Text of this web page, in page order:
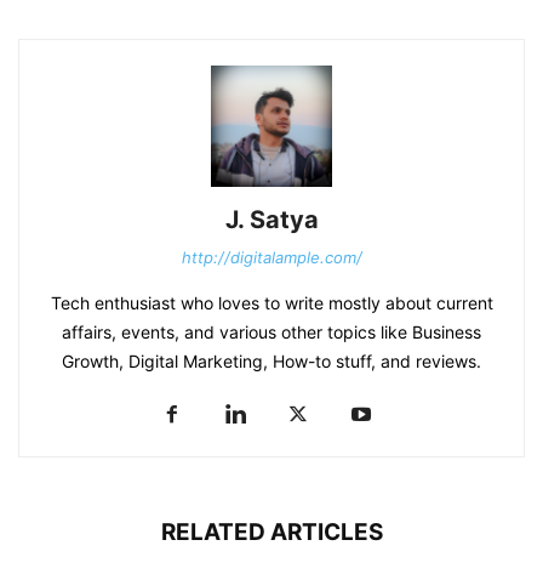
J. Satya
http://digitalample.com/
Tech enthusiast who loves to write mostly about current
affairs, events, and various other topics like Business
Growth, Digital Marketing, How-to stuff, and reviews.
RELATED ARTICLES